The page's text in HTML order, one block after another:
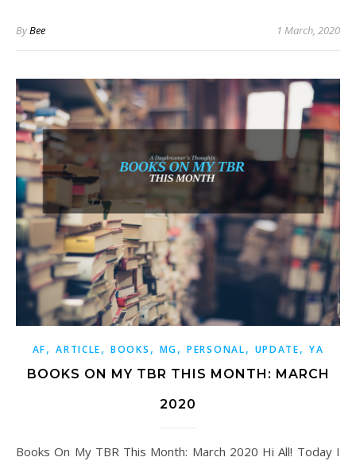
ByBee 1 March, 2020
AF,ARTICLE,BOOKS , MG, PERSONAL, UPDATE, YA
BOOKS ON MY TBR THIS MONTH: MARCH
2020
Books On My TBR This Month: March 2020 Hi All! Today I